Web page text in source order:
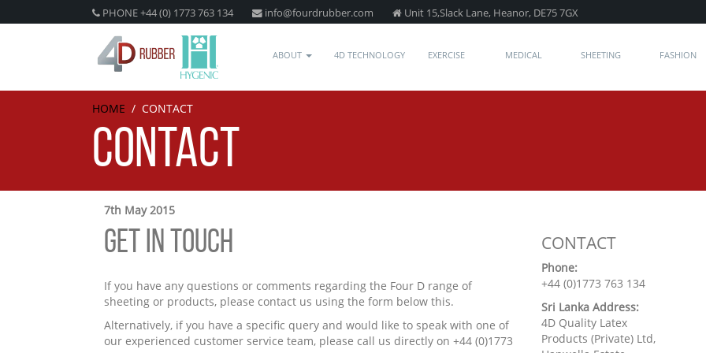
PHONE +44 (0) 1773 763 134 info@fourdrubber.com Unit 15,Slack Lane, Heanor, DE75 7GX
ABOUT 4D TECHNOLOGY EXERCISE MEDICAL SHEETING FASHION
HOME / CONTACT
CONTACT
7th May 2015
GET IN TOUCH
If you have any questions or comments regarding the Four D range of
sheeting or products, please contact us using the form below this.
Alternatively, if you have a specific query and would like to speak with one of
our experienced customer service team, please call us directly on +44 (0)1773
CONTACT
Phone:
+44 (0)1773 763 134
Sri Lanka Address:
4D Quality Latex
Products (Private) Ltd,